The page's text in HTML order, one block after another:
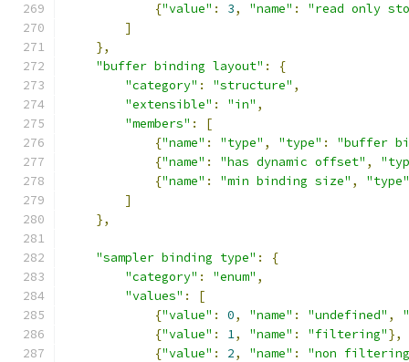
{"value" : 3, "name" :
"read only
]
},
"buffer binding layout" :
{
"category" : "structure" ,
"extensible" : "in" ,
"members" :
[
{"name" : "type" , "type" :
"buffer
{"name" : "has dynamic offset" ,
{"name" : "min binding size" ,
"type"
]
},
"sampler binding type" :
{
"category" : "enum" ,
"values" :
[
{"value" : 0, "name" : "undefined" ,
{"value" : 1, "name" : "filtering"},
{"value" : 2, "name" :
"non